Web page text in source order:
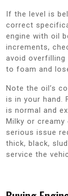
If the level is
correct
engine with oil
increments,
avoid
to foam and
Note the oil’s
is in your hand.
is normal and
Milky or
serious issue
thick, black,
service the